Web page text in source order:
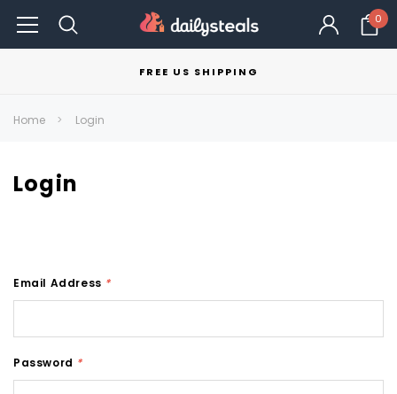
0
FREE US SHIPPING
Home Login
Login
Email Address *
Password *